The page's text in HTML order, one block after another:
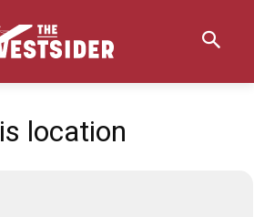
location